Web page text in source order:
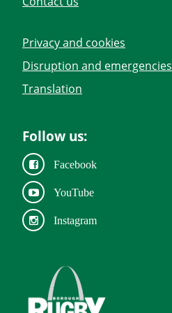
Privacy and cookies
Disruption and emergencies
Translation
Follow us:
Facebook
YouTube
Instagram